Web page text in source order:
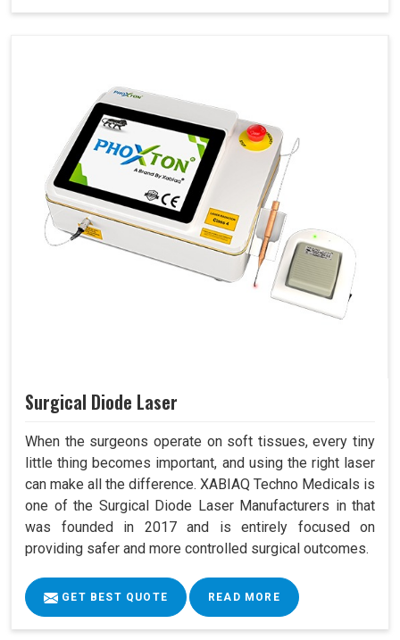
Surgical Diode Laser
When the surgeons operate on soft tissues, every tiny
little thing becomes important, and using the right laser
can make all the difference. XABIAQ Techno Medicals is
one of the Surgical Diode Laser Manufacturers in that
was founded in 2017 and is entirely focused on
providing safer and more controlled surgical outcomes.
GET BEST QUOTE READ MORE